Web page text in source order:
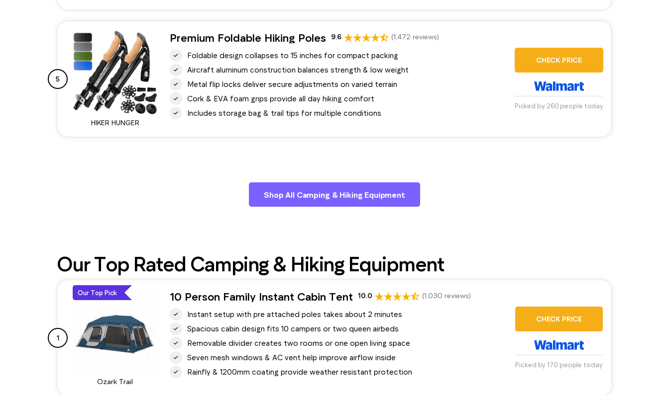
5
HIKER HUNGER
Premium Foldable Hiking Poles 9.6 (1,472 reviews)
Foldable design collapses to 15 inches for compact packing
Aircraft aluminum construction balances strength & low weight
Metal flip locks deliver secure adjustments on varied terrain
Cork & EVA foam grips provide all day hiking comfort
Includes storage bag & trail tips for multiple conditions
CHECK PRICE
Picked by 260 people today
Shop All Camping & Hiking Equipment
Our Top Rated Camping & Hiking Equipment
1
Our Top Pick
Ozark Trail
10 Person Family Instant Cabin Tent 10.0 (1,030 reviews)
Instant setup with pre attached poles takes about 2 minutes
Spacious cabin design fits 10 campers or two queen airbeds
Removable divider creates two rooms or one open living space
Seven mesh windows & AC vent help improve airflow inside
Rainfly & 1200mm coating provide weather resistant protection
CHECK PRICE
Picked by 170 people today